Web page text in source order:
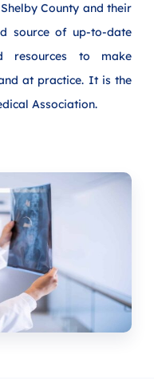
County and their
source of up-to-date
resources to make
at practice. It is the
Association.